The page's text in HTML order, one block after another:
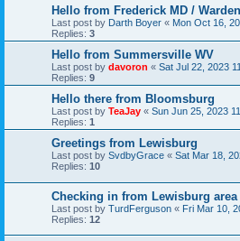
Hello from Frederick MD /
Last post by Darth Boyer « Mon Oct 16,
Replies: 3
Hello from Summersville WV
Last post by davoron « Sat Jul 22, 2023
Replies: 9
Hello there from Bloomsburg
Last post by TeaJay « Sun Jun 25, 2023
Replies: 1
Greetings from Lewisburg
Last post by SvdbyGrace « Sat Mar 18,
Replies: 10
Checking in from Lewisburg area
Last post by TurdFerguson « Fri Mar 10,
Replies: 12